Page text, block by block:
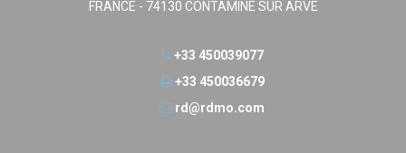
FRANCE - 74130 CONTAMINE SUR ARVE
+33 450039077
+33 450036679
rd@rdmo.com